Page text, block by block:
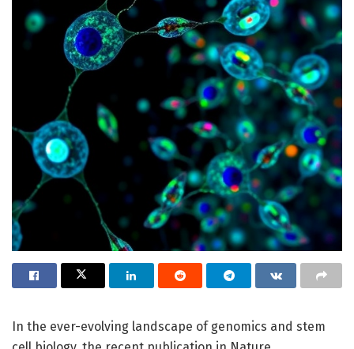
In the ever-evolving landscape of genomics and stem